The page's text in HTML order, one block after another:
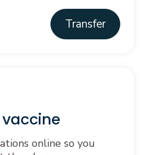
Transfer
online so you